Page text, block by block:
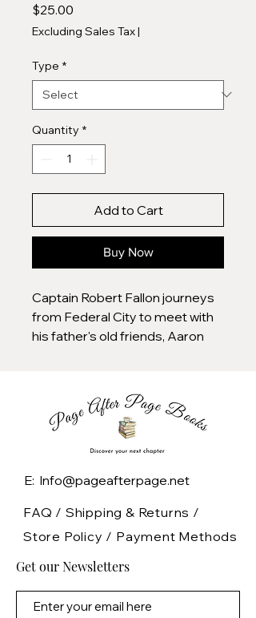
$25.00
Excluding Sales Tax|
Type *
Quantity *
Add to Cart
Buy Now
Captain Robert Fallon journeys
from Federal City to meet with
his father's old friends, Aaron
meeting that will lead to the
Louisiana Purchase as the
British attempt to reclaim their
former colonies during the War
E: Info@pageafterpage.net
FAQ / Shipping & Returns /
Store Policy / Payment Methods
Get our Newsletters